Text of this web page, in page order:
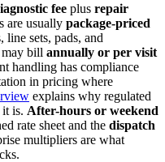
fee plus repair
are usually package-priced
sets, pads, and
may bill annually or per visit
handling has compliance
in pricing where
explains why regulated
is. After-hours or weekend
rate sheet and the dispatch
multipliers are what